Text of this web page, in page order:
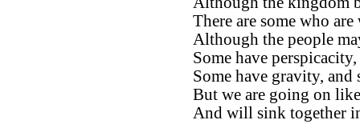
There are some who
Although the people
Some have
Some have gravity, and
But we are going on
And will sink together